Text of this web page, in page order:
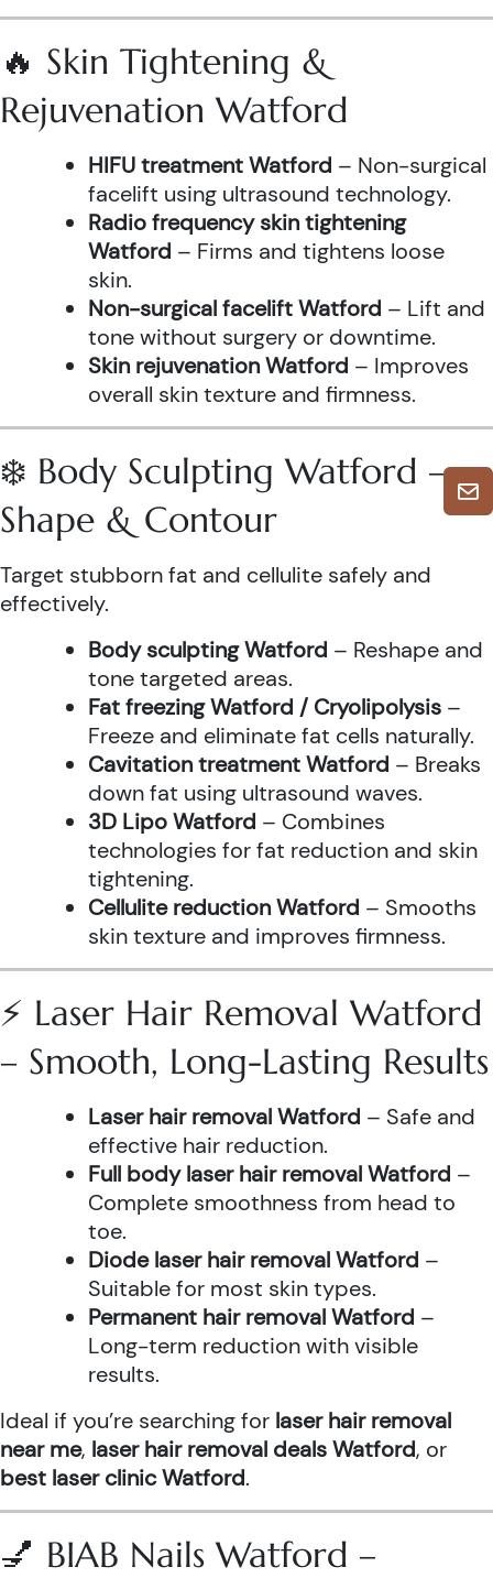
🔥 Skin Tightening &
Rejuvenation Watford
HIFU treatment Watford – Non-surgical
facelift using ultrasound technology.
Radio frequency skin tightening
Watford – Firms and tightens loose
skin.
Non-surgical facelift Watford – Lift and
tone without surgery or downtime.
Skin rejuvenation Watford – Improves
overall skin texture and firmness.
❄️ Body Sculpting Watford –
Shape & Contour
Target stubborn fat and cellulite safely and
effectively.
Body sculpting Watford – Reshape and
tone targeted areas.
Fat freezing Watford / Cryolipolysis –
Freeze and eliminate fat cells naturally.
Cavitation treatment Watford – Breaks
down fat using ultrasound waves.
3D Lipo Watford – Combines
technologies for fat reduction and skin
tightening.
Cellulite reduction Watford – Smooths
skin texture and improves firmness.
⚡ Laser Hair Removal Watford
– Smooth, Long-Lasting Results
Laser hair removal Watford – Safe and
effective hair reduction.
Full body laser hair removal Watford –
Complete smoothness from head to
toe.
Diode laser hair removal Watford –
Suitable for most skin types.
Permanent hair removal Watford –
Long-term reduction with visible
results.
Ideal if you’re searching for laser hair removal
near me, laser hair removal deals Watford, or
best laser clinic Watford.
💅 BIAB Nails Watford –